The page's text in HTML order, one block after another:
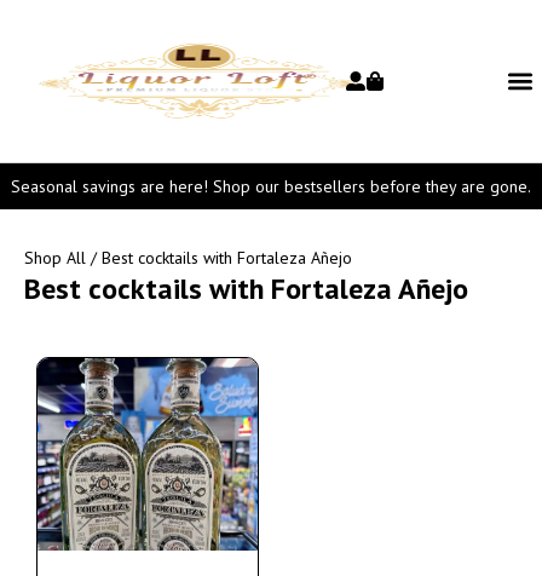
Seasonal savings are here! Shop our bestsellers before they are gone.
Shop All / Best cocktails with Fortaleza Añejo
Best cocktails with Fortaleza Añejo